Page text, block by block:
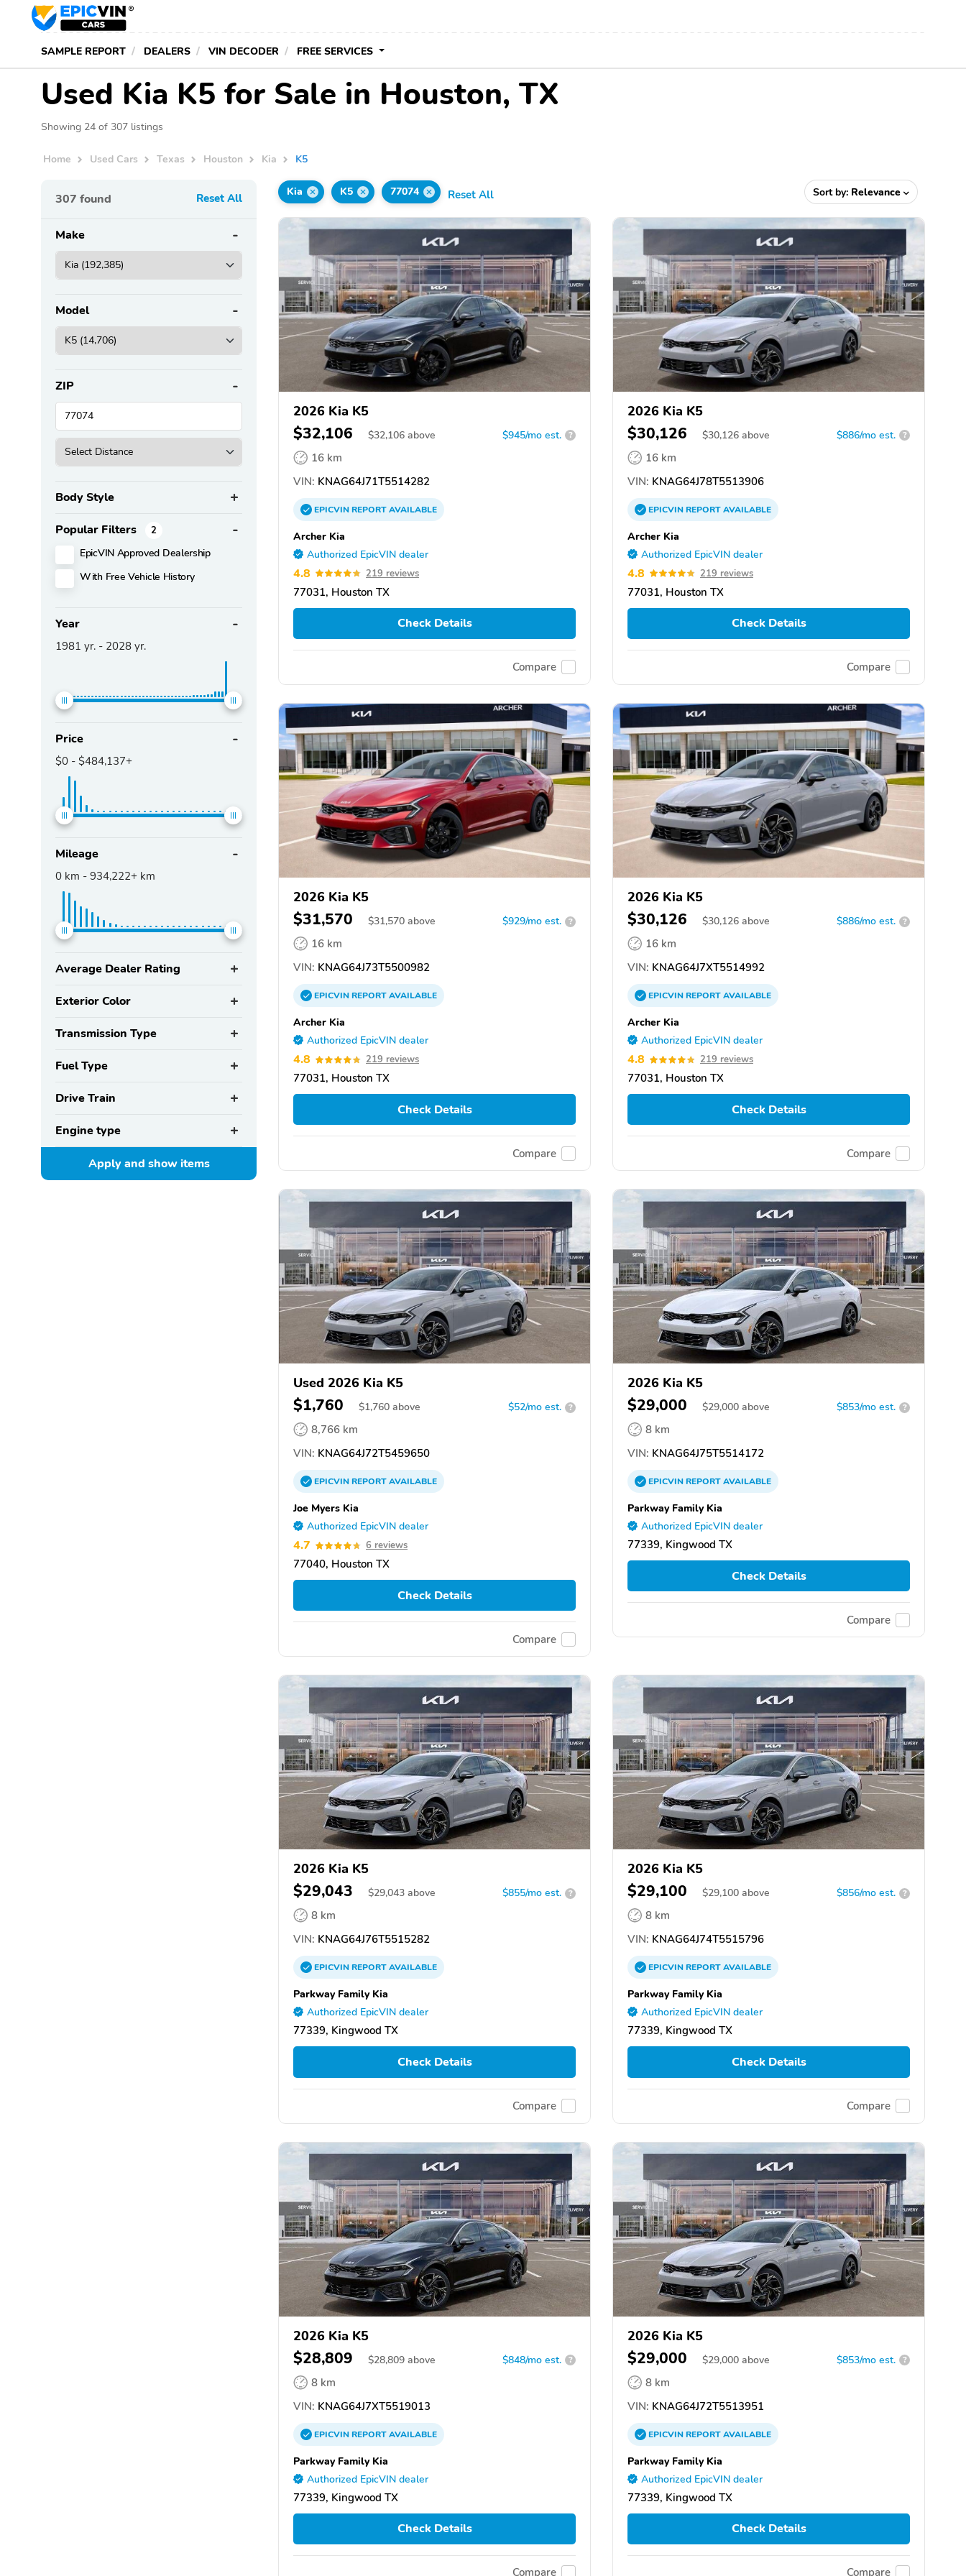
SAMPLE REPORT DEALERS VIN DECODER FREE SERVICES
Used Kia K5 for Sale in Houston, TX
Showing 24 of 307 listings
Home Used Cars Texas Houston Kia K5
307 found Reset All
Make
Model
ZIP
Body Style
Popular Filters 2
EpicVIN Approved Dealership
With Free Vehicle History
Year
1981 yr. - 2028 yr.
Price
$0 - $484,137+
Mileage
0 km - 934,222+ km
Average Dealer Rating
Exterior Color
Transmission Type
Fuel Type
Drive Train
Engine type
Apply and showitems
Kia K5 77074 Reset All Sort by: Relevance
2026 Kia K5
$32,106 $32,106 above $945/mo est. ?
16 km
VIN: KNAG64J71T5514282
EPICVINREPORTAVAILABLE
Archer Kia
Authorized EpicVIN dealer
4.8 219 reviews
77031, Houston TX
Check Details
Compare
2026 Kia K5
$30,126 $30,126 above $886/mo est. ?
16 km
VIN: KNAG64J78T5513906
EPICVINREPORTAVAILABLE
Archer Kia
Authorized EpicVIN dealer
4.8 219 reviews
77031, Houston TX
Check Details
Compare
2026 Kia K5
$31,570 $31,570 above $929/mo est. ?
16 km
VIN: KNAG64J73T5500982
EPICVINREPORTAVAILABLE
Archer Kia
Authorized EpicVIN dealer
4.8 219 reviews
77031, Houston TX
Check Details
Compare
2026 Kia K5
$30,126 $30,126 above $886/mo est. ?
16 km
VIN: KNAG64J7XT5514992
EPICVINREPORTAVAILABLE
Archer Kia
Authorized EpicVIN dealer
4.8 219 reviews
77031, Houston TX
Check Details
Compare
Used 2026 Kia K5
$1,760 $1,760 above $52/mo est. ?
8,766 km
VIN: KNAG64J72T5459650
EPICVINREPORTAVAILABLE
Joe Myers Kia
Authorized EpicVIN dealer
4.7 6 reviews
77040, Houston TX
Check Details
Compare
2026 Kia K5
$29,000 $29,000 above $853/mo est. ?
8 km
VIN: KNAG64J75T5514172
EPICVINREPORTAVAILABLE
Parkway Family Kia
Authorized EpicVIN dealer
77339, Kingwood TX
Check Details
Compare
2026 Kia K5
$29,043 $29,043 above $855/mo est. ?
8 km
VIN: KNAG64J76T5515282
EPICVINREPORTAVAILABLE
Parkway Family Kia
Authorized EpicVIN dealer
77339, Kingwood TX
Check Details
Compare
2026 Kia K5
$29,100 $29,100 above $856/mo est. ?
8 km
VIN: KNAG64J74T5515796
EPICVINREPORTAVAILABLE
Parkway Family Kia
Authorized EpicVIN dealer
77339, Kingwood TX
Check Details
Compare
2026 Kia K5
$28,809 $28,809 above $848/mo est. ?
8 km
VIN: KNAG64J7XT5519013
EPICVINREPORTAVAILABLE
Parkway Family Kia
Authorized EpicVIN dealer
77339, Kingwood TX
Check Details
Compare
2026 Kia K5
$29,000 $29,000 above $853/mo est. ?
8 km
VIN: KNAG64J72T5513951
EPICVINREPORTAVAILABLE
Parkway Family Kia
Authorized EpicVIN dealer
77339, Kingwood TX
Check Details
Compare